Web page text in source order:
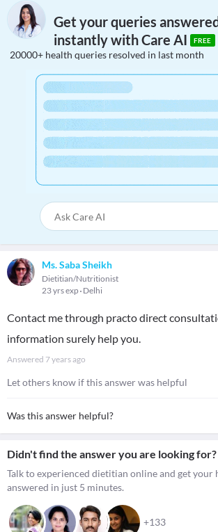
Get your queries
instantly with Care AI
FREE
20000+ health queries resolved in last month
Ms. Saba Sheikh
Dietitian/Nutritionist
23 yrs exp Delhi
Contact me through practo direct
information surely help you.
Answered 7 years ago
Let others know if this answer was helpful
Was this answer helpful?
Didn't find the answer you are looking for?
Talk to experienced dietitian online and get your
answered in just 5 minutes.
+133